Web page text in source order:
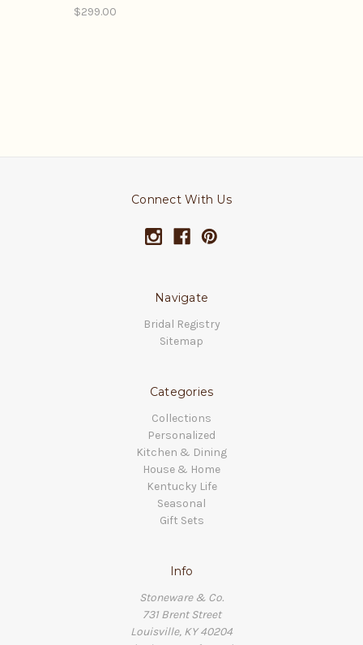
$299.00
Connect With Us
Navigate
Bridal Registry
Sitemap
Categories
Collections
Personalized
Kitchen & Dining
House & Home
Kentucky Life
Seasonal
Gift Sets
Info
Stoneware & Co.
731 Brent Street
Louisville, KY 40204